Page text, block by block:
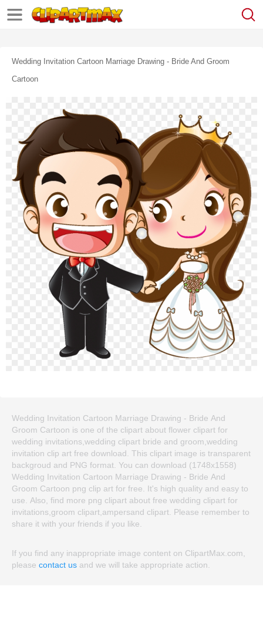
Wedding Invitation Cartoon Marriage Drawing - Bride And Groom
Cartoon
Wedding Invitation Cartoon Marriage Drawing - Bride And
Groom Cartoon is one of the clipart about flower clipart for
wedding invitations,wedding clipart bride and groom,wedding
invitation clip art free download. This clipart image is transparent
backgroud and PNG format. You can download (1748x1558)
Wedding Invitation Cartoon Marriage Drawing - Bride And
Groom Cartoon png clip art for free. It's high quality and easy to
use. Also, find more png clipart about free wedding clipart for
invitations,groom clipart,ampersand clipart. Please remember to
share it with your friends if you like.
If you find any inappropriate image content on ClipartMax.com,
please contact us and we will take appropriate action.